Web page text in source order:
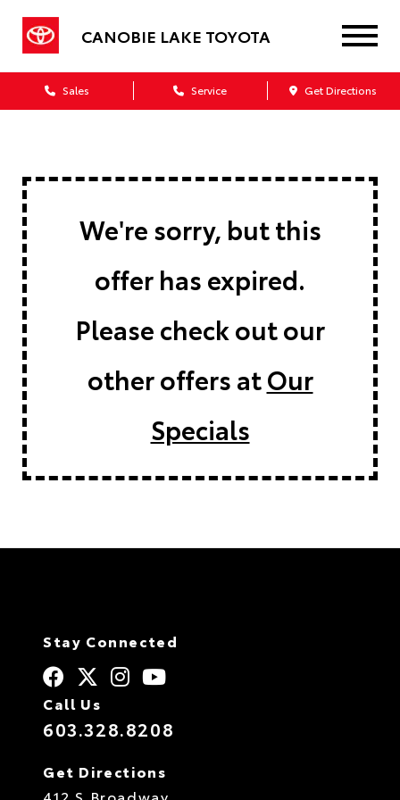
CANOBIE LAKE TOYOTA
Sales Service Get Directions
We're sorry, but this
offer has expired.
Please check out our
other offers atOur
Specials
Stay Connected
Call Us
603.328.8208
Get Directions